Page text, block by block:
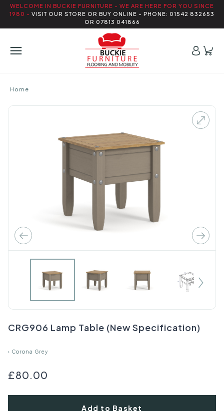
WELCOME IN BUCKIE FURNITURE - WE ARE HERE FOR YOU SINCE
1980 - VISIT OUR STORE OR BUY ONLINE - PHONE: 01542 832653
OR 07813 041866
Home
CRG906 Lamp Table (New Specification)
› Corona Grey
£80.00
Add to Basket